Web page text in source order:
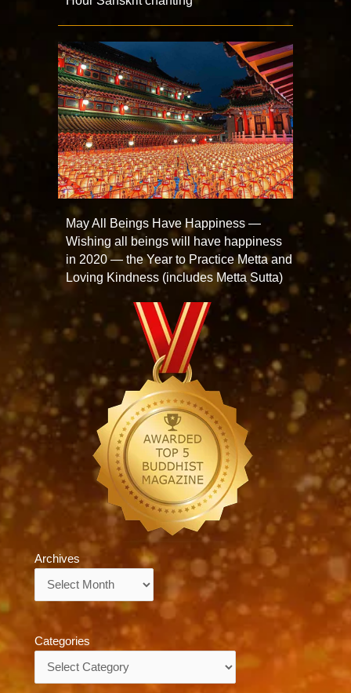
May All Beings Have Happiness —
Wishing all beings will have happiness
in 2020 — the Year to Practice Metta and
Loving Kindness (includes Metta Sutta)
Archives
Categories